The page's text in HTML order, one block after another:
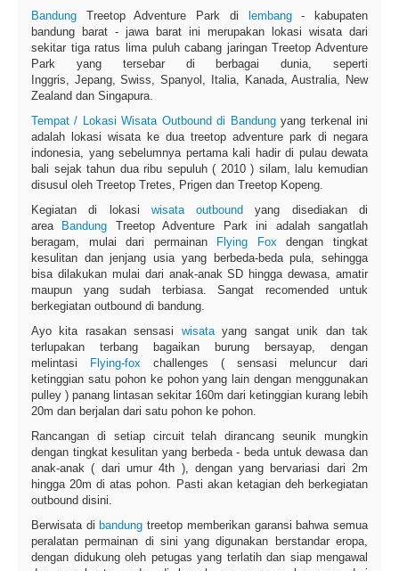
Bandung Treetop Adventure Park di lembang- kabupaten
bandung barat - jawa barat ini merupakan lokasi wisata dari
sekitar tiga ratus lima puluh cabang jaringan Treetop Adventure
Park yang tersebar di berbagai dunia, seperti
Inggris, Jepang, Swiss, Spanyol, Italia, Kanada, Australia, New
Zealand dan Singapura.
Tempat / Lokasi Wisata Outbound di Bandungyang terkenal ini
adalah lokasi wisata ke dua treetop adventure park di negara
indonesia, yang sebelumnya pertama kali hadir di pulau dewata
bali sejak tahun dua ribu sepuluh ( 2010 ) silam, lalu kemudian
disusul oleh Treetop Tretes, Prigen dan Treetop Kopeng.
Kegiatan di lokasi wisata outbound yang disediakan di
area
Bandung Treetop Adventure Park ini adalah sangatlah
beragam, mulai dari permainan
Flying Foxdengan tingkat
kesulitan dan jenjang usia yang berbeda-beda pula, sehingga
bisa dilakukan mulai dari anak-anak SD hingga dewasa, amatir
maupun yang sudah terbiasa. Sangat recomended untuk
berkegiatan outbound di bandung.
Ayo kita rasakan sensasi wisatayang sangat unik dan tak
terlupakan terbang bagaikan burung bersayap, dengan
melintasi
Flying-fox challenges ( sensasi meluncur dari
ketinggian satu pohon ke pohon yang lain dengan menggunakan
pulley ) panang lintasan sekitar 160m dari ketinggian kurang lebih
20m dan berjalan dari satu pohon ke pohon.
Rancangan di setiap circuit telah dirancang seunik mungkin
dengan tingkat kesulitan yang berbeda - beda untuk dewasa dan
anak-anak ( dari umur 4th ), dengan yang bervariasi dari 2m
hingga 20m di atas pohon. Pasti akan ketagian deh berkegiatan
outbound disini.
Berwisata di bandung treetop memberikan garansi bahwa semua
peralatan permainan di sini yang digunakan berstandar eropa,
dengan didukung oleh petugas yang terlatih dan siap mengawal